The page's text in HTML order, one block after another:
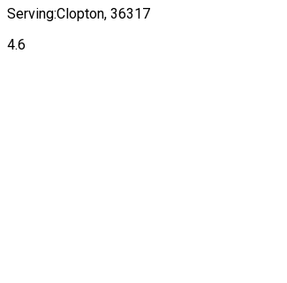
Serving:Clopton, 36317
4.6